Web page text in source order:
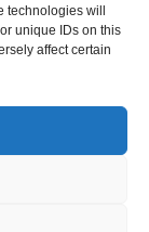
will
unique IDs on this
affect certain